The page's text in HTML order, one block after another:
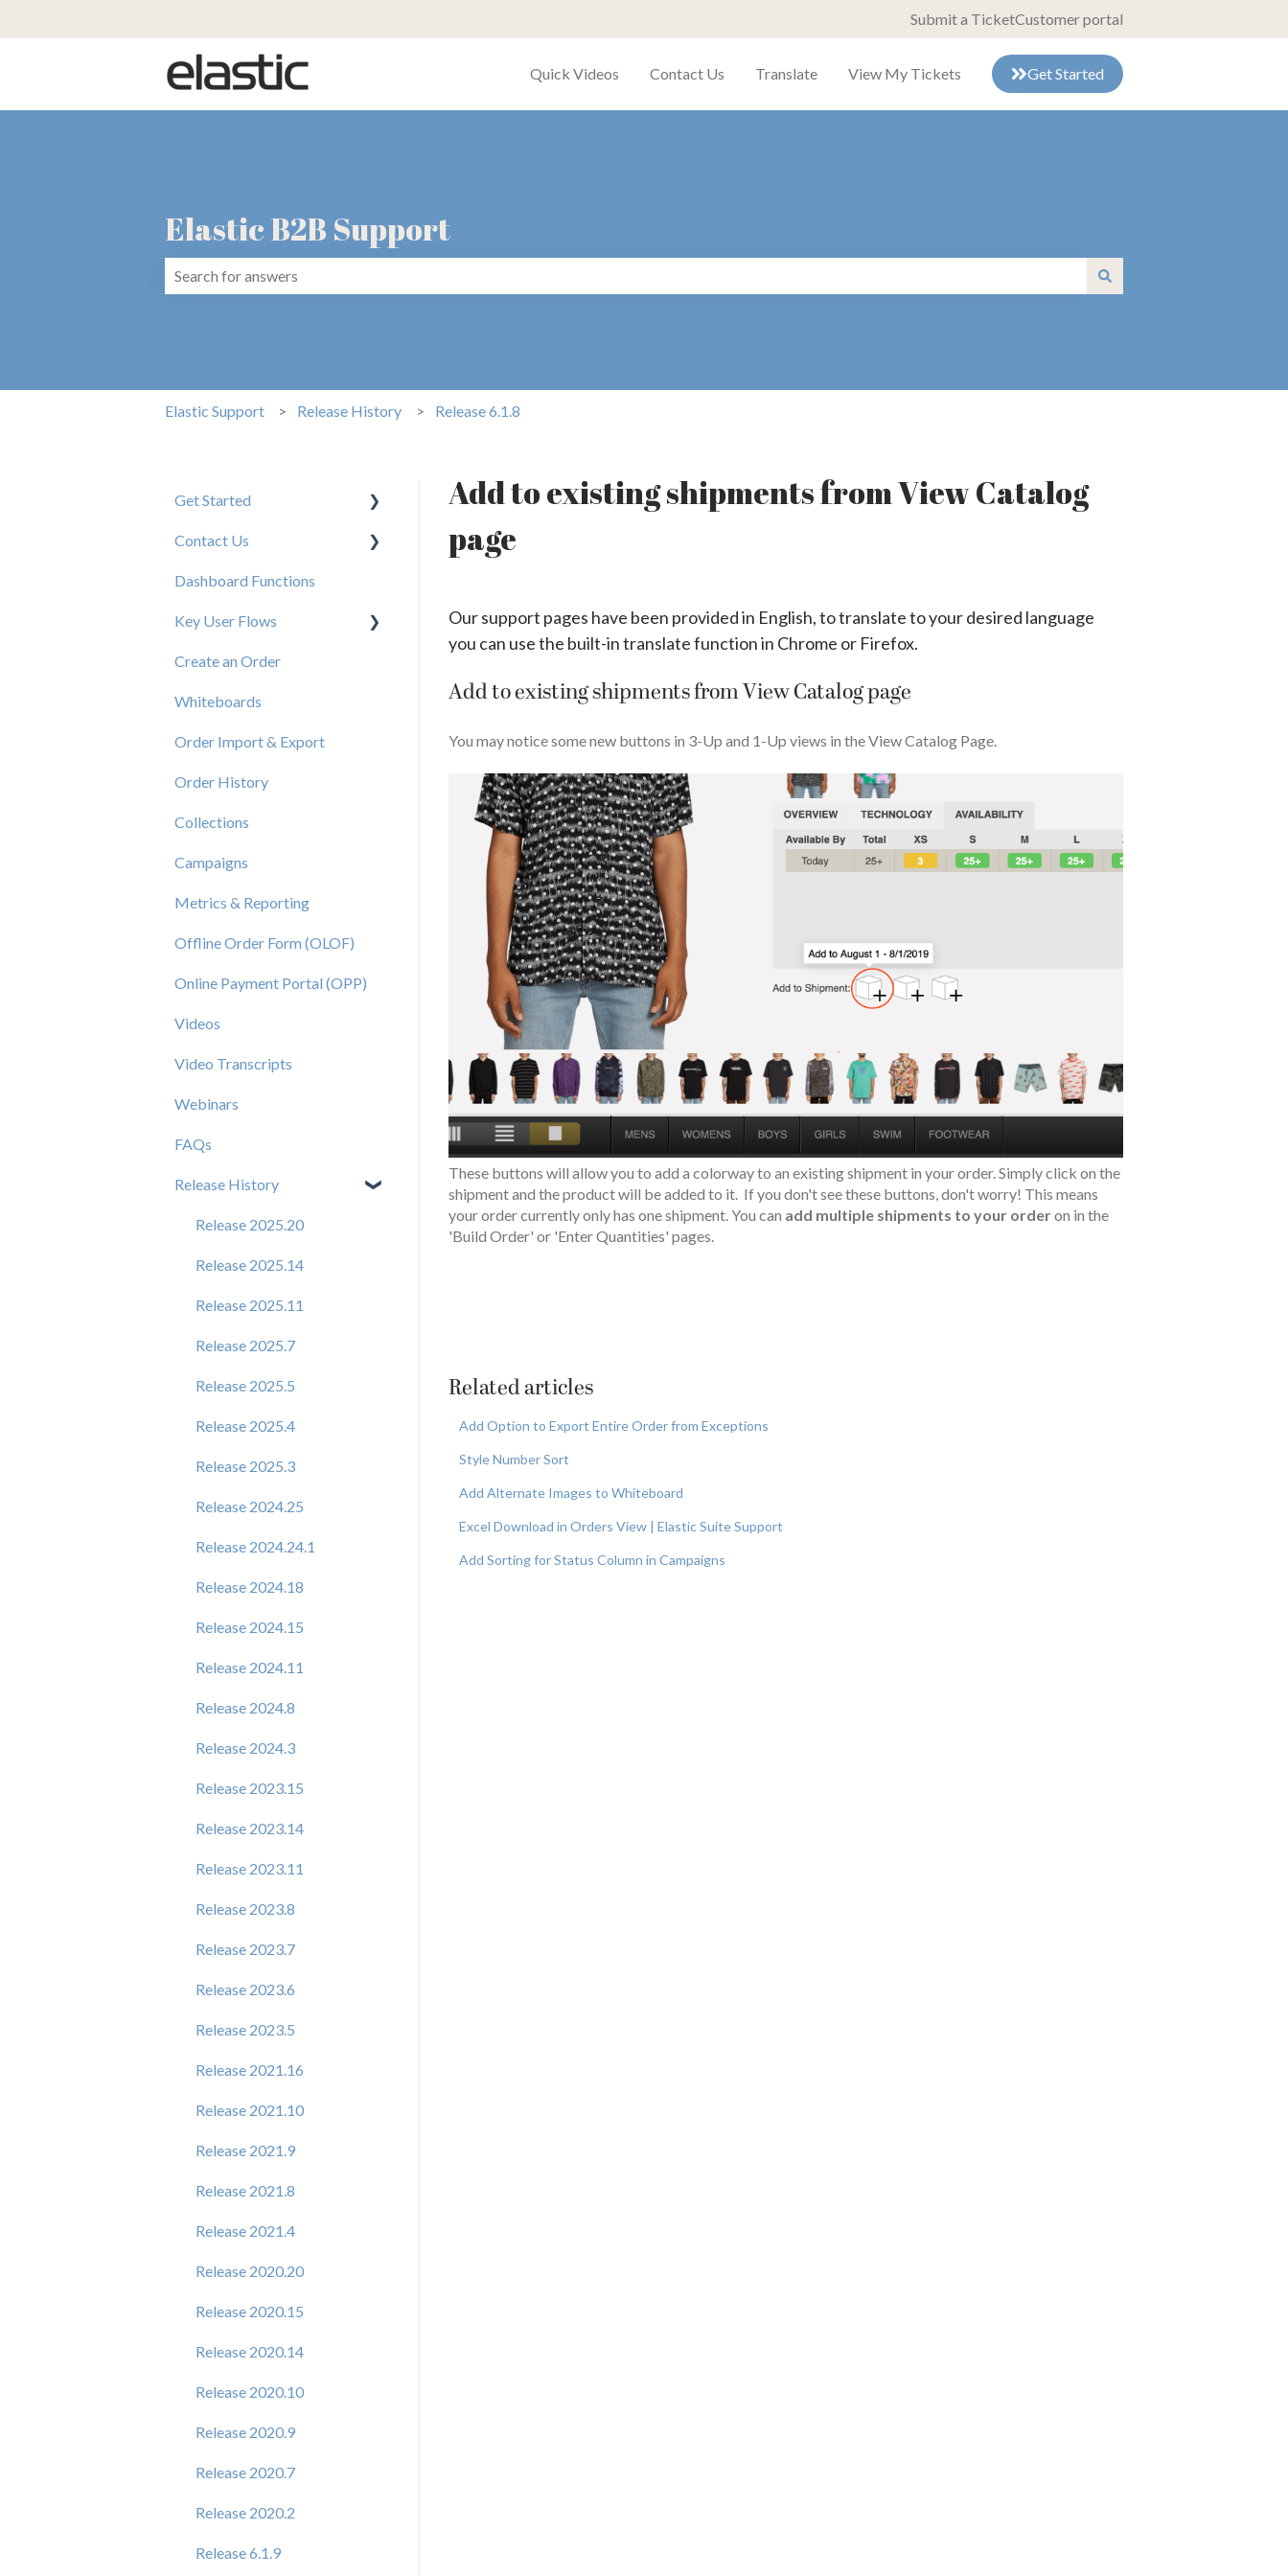
Submit a TicketCustomer portal
Quick Videos Contact Us Translate View My Tickets Get Started
Elastic B2B Support
Elastic Support Release History Release 6.1.8
Add to existing shipments from View Catalog
page
Our support pages have been provided in English, to translate to your desired language
you can use the built-in translate function in Chrome or Firefox.
Add to existing shipments from View Catalog page
You may notice some new buttons in 3-Up and 1-Up views in the View Catalog Page.
These buttons will allow you to add a colorway to an existing shipment in your order. Simply click on the
shipment and the product will be added to it. If you don't see these buttons, don't worry! This means
your order currently only has one shipment. You can add multiple shipments to your orderon in the
'Build Order' or 'Enter Quantities' pages.
Related articles
Add Option to Export Entire Order from Exceptions
Style Number Sort
Add Alternate Images to Whiteboard
Excel Download in Orders View | Elastic Suite Support
Add Sorting for Status Column in Campaigns
Get Started
New User Resources
Contact Us
Elastic Support Contacts
Dashboard Functions
Key User Flows
View a Catalog
Create an Order
Whiteboards
Order Import & Export
Order History
Collections
Campaigns
Metrics & Reporting
Offline Order Form (OLOF)
Online Payment Portal (OPP)
Videos
Video Transcripts
Webinars
FAQs
Release History
Release 2025.20
Release 2025.14
Release 2025.11
Release 2025.7
Release 2025.5
Release 2025.4
Release 2025.3
Release 2024.25
Release 2024.24.1
Release 2024.18
Release 2024.15
Release 2024.11
Release 2024.8
Release 2024.3
Release 2023.15
Release 2023.14
Release 2023.11
Release 2023.8
Release 2023.7
Release 2023.6
Release 2023.5
Release 2021.16
Release 2021.10
Release 2021.9
Release 2021.8
Release 2021.4
Release 2020.20
Release 2020.15
Release 2020.14
Release 2020.10
Release 2020.9
Release 2020.7
Release 2020.2
Release 6.1.9